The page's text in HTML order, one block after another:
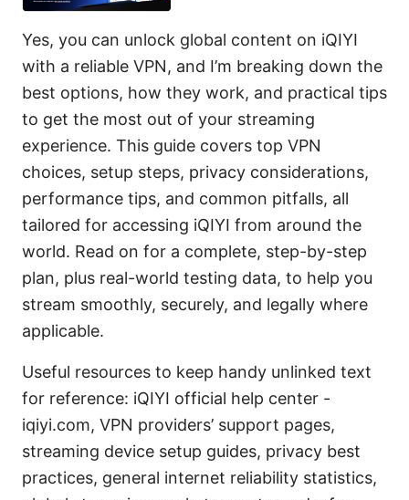
Yes, you can unlock global content on iQIYI
with a reliable VPN, and I’m breaking down the
best options, how they work, and practical tips
to get the most out of your streaming
experience. This guide covers top VPN
choices, setup steps, privacy considerations,
performance tips, and common pitfalls, all
tailored for accessing iQIYI from around the
world. Read on for a complete, step-by-step
plan, plus real-world testing data, to help you
stream smoothly, securely, and legally where
applicable.
Useful resources to keep handy unlinked text
for reference: iQIYI official help center -
iqiyi.com, VPN providers’ support pages,
streaming device setup guides, privacy best
practices, general internet reliability statistics,